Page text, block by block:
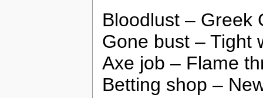
Bloodlust – Greek
Gone bust – Tight
Axe job – Flame
Betting shop –